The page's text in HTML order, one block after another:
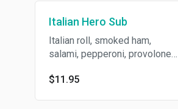
Italian Hero Sub
Italian roll, smoked ham,
salami, pepperoni, provolone
red onion, pepperoncini,
$11.95